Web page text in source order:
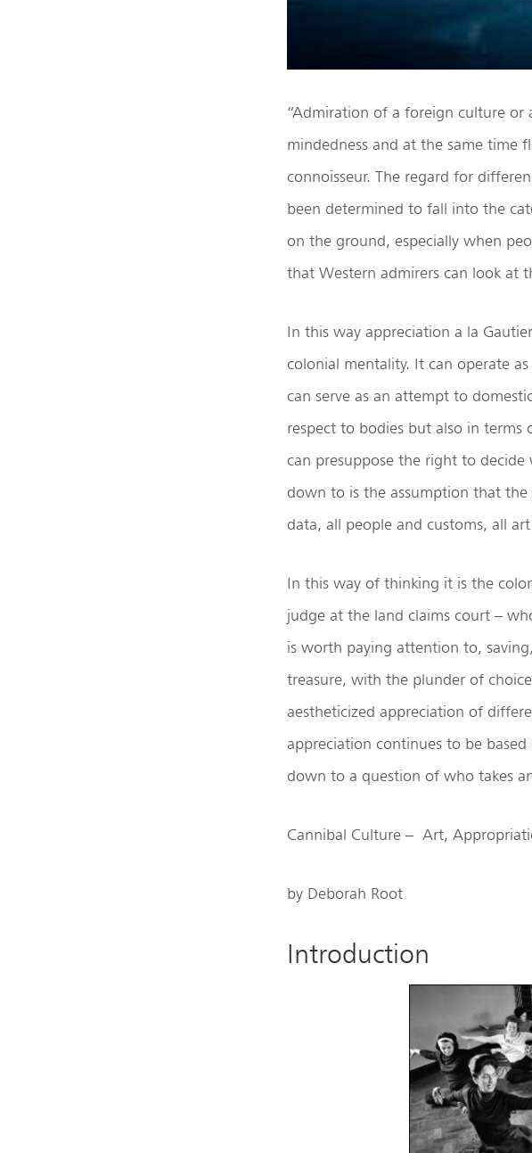
“Admiration of a foreign culture or
mindedness and at the same time
connoisseur. The regard for
been determined to fall into the
on the ground, especially when
that Western admirers can look at
In this way appreciation a la
colonial mentality. It can operate
can serve as an attempt to
respect to bodies but also in
can presuppose the right to
down to is the assumption that the
data, all people and customs, all
In this way of thinking it is the
judge at the land claims court –
is worth paying attention to,
treasure, with the plunder of
aestheticized appreciation of
appreciation continues to be
down to a question of who takes
Cannibal Culture – Art,
by Deborah Root
Introduction